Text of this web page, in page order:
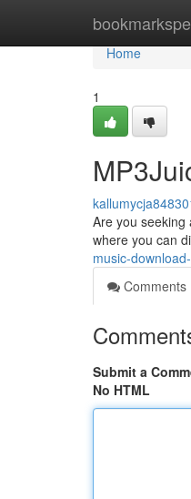
Home
Home
1
Are you
where you can
music-
Comments
Submit a
No HTML